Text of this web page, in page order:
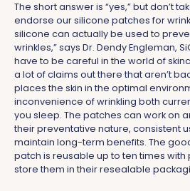
The short answer is “yes,” but don’t
endorse our silicone patches for
silicone can actually be used to
wrinkles,” says Dr. Dendy Engleman,
have to be careful in the world of
a lot of claims out there that aren’t
places the skin in the optimal
inconvenience of wrinkling both
you sleep. The patches can work on
their preventative nature, consistent
maintain long-term benefits. The
patch is reusable up to ten times
store them in their resealable